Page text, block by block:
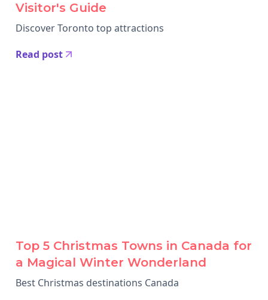
Visitor's Guide
Discover Toronto top attractions
Read post
Top 5 Christmas Towns in Canada for
a Magical Winter Wonderland
Best Christmas destinations Canada